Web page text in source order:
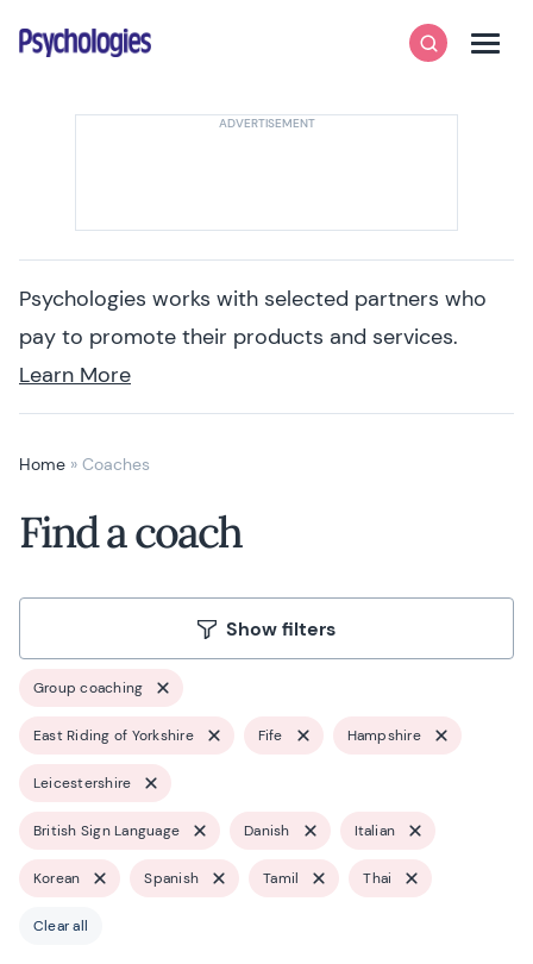
Psychologies
SearchMenu
Psychologies works with selected partners who
pay to promote their products and services.
Learn More
Home » Coaches
Find a coach
Show filters
Group coaching
East Riding of Yorkshire Fife Hampshire
Leicestershire
British Sign Language Danish Italian
Korean Spanish Tamil Thai
Clear all